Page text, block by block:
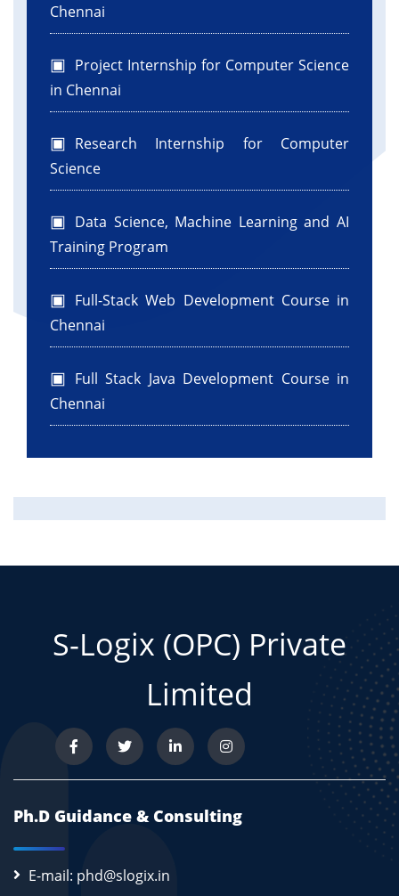
Chennai
Project Internship for Computer Science
in Chennai
Research Internship for Computer
Science
Data Science, Machine Learning and AI
Training Program
Full-Stack Web Development Course in
Chennai
Full Stack Java Development Course in
Chennai
S-Logix (OPC) Private
Limited
Ph.D Guidance & Consulting
E-mail: phd@slogix.in